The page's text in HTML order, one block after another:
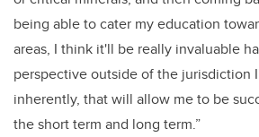
being able to cater my education
areas, I think it'll be really invaluable
perspective outside of the jurisdiction
inherently, that will allow me to be
the short term and long term.”